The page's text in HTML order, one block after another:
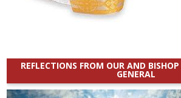
REFLECTIONS FROM OUR AND
GENERAL